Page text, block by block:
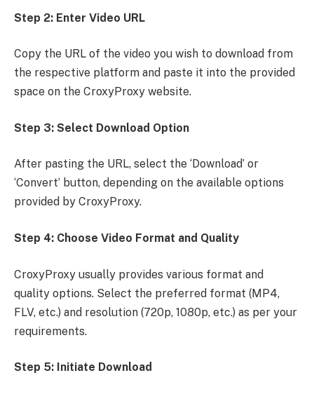
Step 2: Enter Video URL
Copy the URL of the video you wish to download from
the respective platform and paste it into the provided
space on the CroxyProxy website.
Step 3: Select Download Option
After pasting the URL, select the ‘Download’ or
‘Convert’ button, depending on the available options
provided by CroxyProxy.
Step 4: Choose Video Format and Quality
CroxyProxy usually provides various format and
quality options. Select the preferred format (MP4,
FLV, etc.) and resolution (720p, 1080p, etc.) as per your
requirements.
Step 5: Initiate Download